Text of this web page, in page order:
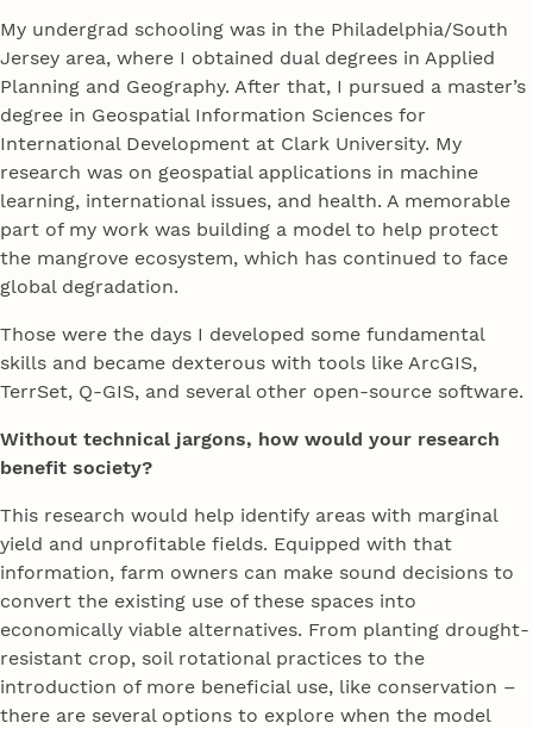
My undergrad schooling was in the Philadelphia/South
Jersey area, where I obtained dual degrees in Applied
Planning and Geography. After that, I pursued a master’s
degree in Geospatial Information Sciences for
International Development at Clark University. My
research was on geospatial applications in machine
learning, international issues, and health. A memorable
part of my work was building a model to help protect
the mangrove ecosystem, which has continued to face
global degradation.
Those were the days I developed some fundamental
skills and became dexterous with tools like ArcGIS,
TerrSet, Q-GIS, and several other open-source software.
Without technical jargons, how would your research
benefit society?
This research would help identify areas with marginal
yield and unprofitable fields. Equipped with that
information, farm owners can make sound decisions to
convert the existing use of these spaces into
economically viable alternatives. From planting drought-
resistant crop, soil rotational practices to the
introduction of more beneficial use, like conservation –
there are several options to explore when the model